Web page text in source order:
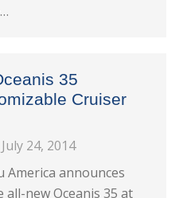
35
Cruiser
July 24, 2014
America announces
all-new Oceanis 35 at